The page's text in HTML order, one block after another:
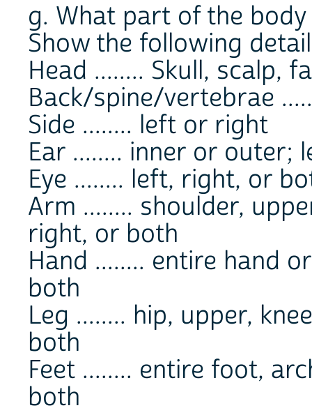
g. What part of the
Show the following
Head ........ Skull, scalp,
Back/spine/vertebrae
Side ........ left or right
Ear ........ inner or outer;
Eye ........ left, right, or
Arm ........ shoulder,
right, or both
Hand ........ entire hand
both
Leg ........ hip, upper,
both
Feet ........ entire foot,
both